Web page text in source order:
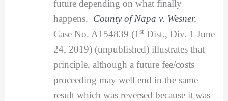
future depending on what finally
happens. County of Napa v. Wesner,
Case No. A154839 (1 stDist., Div. 1 June
24, 2019) (unpublished) illustrates that
principle, although a future fee/costs
proceeding may well end in the same
result which was reversed because it was